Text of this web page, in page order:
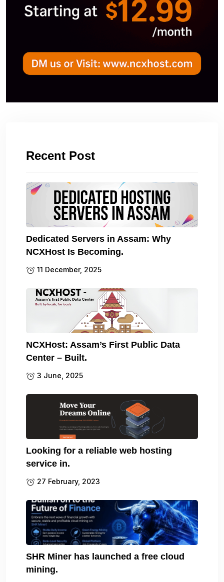
Recent Post
Dedicated Servers in Assam: Why
NCXHost Is Becoming.
11 December, 2025
NCXHost: Assam’s First Public Data
Center – Built.
3 June, 2025
Looking for a reliable web hosting
service in.
27 February, 2023
SHR Miner has launched a free cloud
mining.